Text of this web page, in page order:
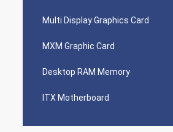
Multi Display Graphics Card
MXM Graphic Card
Desktop RAM Memory
ITX Motherboard